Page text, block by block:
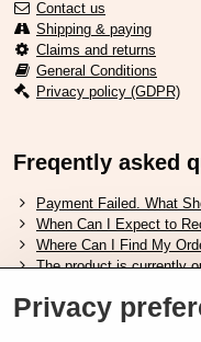
Contact us
Shipping & paying
Claims and returns
General Conditions
Privacy policy (GDPR)
Freqently asked
Payment Failed. What
When Can I Expect to
Where Can I Find My
The product is currently
Privacy